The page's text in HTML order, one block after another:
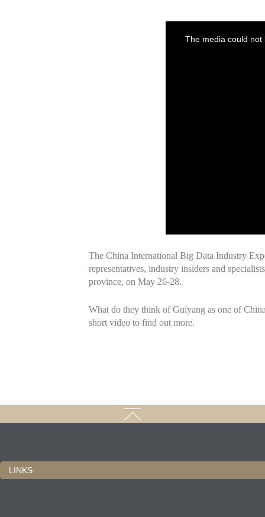
The China International Big Data Industry
representatives, industry insiders and
province, on May 26-28.
What do they think of Guiyang as one of
short video to find out more.
LINKS